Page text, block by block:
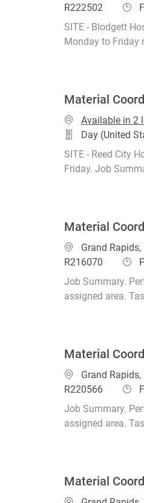
R222502
Job
SITE - Blodgett
Monday to Friday
Material
Available in 2
Day (United
SITE - Reed City
Friday. Job
Material
Location
Grand
R216070
Job
Job Summary.
assigned area.
Material
Location
Grand
R220566
Job
Job Summary.
assigned area.
Material